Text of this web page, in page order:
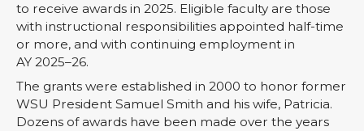
to receive awards in 2025. Eligible faculty are those
with instructional responsibilities appointed half-time
or more, and with continuing employment in
AY 2025–26.
The grants were established in 2000 to honor former
WSU President Samuel Smith and his wife, Patricia.
Dozens of awards have been made over the years